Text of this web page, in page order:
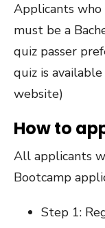
Applicants who
must be a
quiz passer
quiz is
website)
How to
All applicants
Bootcamp
Step 1: